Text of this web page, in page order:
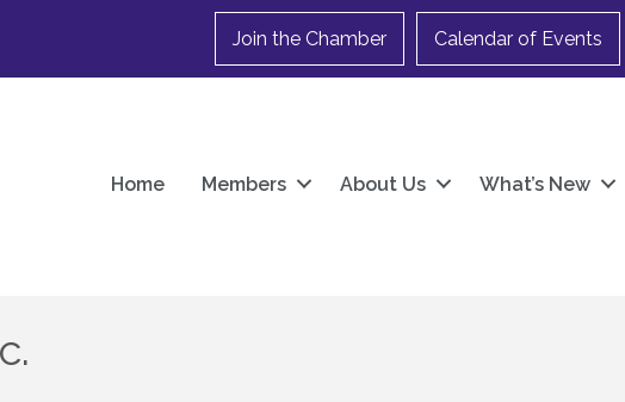
Join the Chamber Calendar of Events
Home Members About Us What’s New